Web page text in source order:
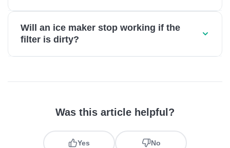
Will an ice maker stop working if the
filter is dirty?
Was this article helpful?
Yes No